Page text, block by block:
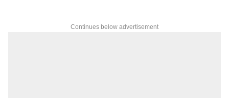
Continues below advertisement